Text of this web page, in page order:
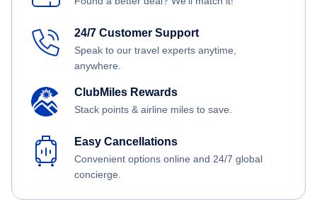
24/7 Customer Support
Speak to our travel experts anytime,
anywhere.
ClubMiles Rewards
Stack points & airline miles to save.
Easy Cancellations
Convenient options online and 24/7 global
concierge.